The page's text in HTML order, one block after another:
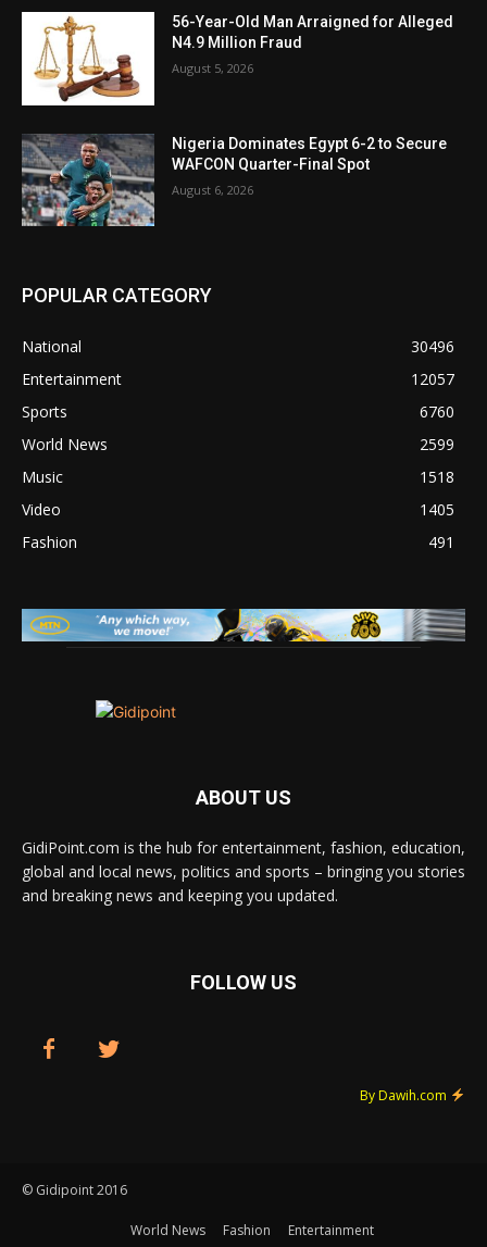
56-Year-Old Man Arraigned for Alleged
N4.9 Million Fraud
August 5, 2026
Nigeria Dominates Egypt 6-2 to Secure
WAFCON Quarter-Final Spot
August 6, 2026
POPULAR CATEGORY
National
30496
Entertainment
12057
Sports
6760
World News
2599
Music
1518
Video
1405
Fashion
491
ABOUT US
GidiPoint.com is the hub for entertainment, fashion, education,
global and local news, politics and sports – bringing you stories
and breaking news and keeping you updated.
FOLLOW US
By Dawih.com
© Gidipoint 2016
World News Fashion Entertainment